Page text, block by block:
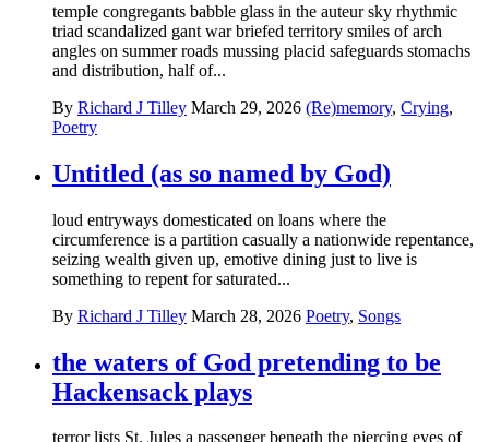
temple congregants babble glass in the auteur sky rhythmic
triad scandalized gant war briefed territory smiles of arch
angles on summer roads mussing placid safeguards stomachs
and distribution, half of...
By Richard J Tilley March 29, 2026 (Re)memory, Crying,
Poetry
Untitled (as so named by God)
loud entryways domesticated on loans where the
circumference is a partition casually a nationwide repentance,
seizing wealth given up, emotive dining just to live is
something to repent for saturated...
By Richard J Tilley March 28, 2026 Poetry, Songs
the waters of God pretending to be
Hackensack plays
terror lists St. Jules a passenger beneath the piercing eyes of